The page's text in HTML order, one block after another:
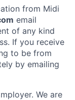
from Midi
email
of any kind
If you receive
to be from
by emailing
We are